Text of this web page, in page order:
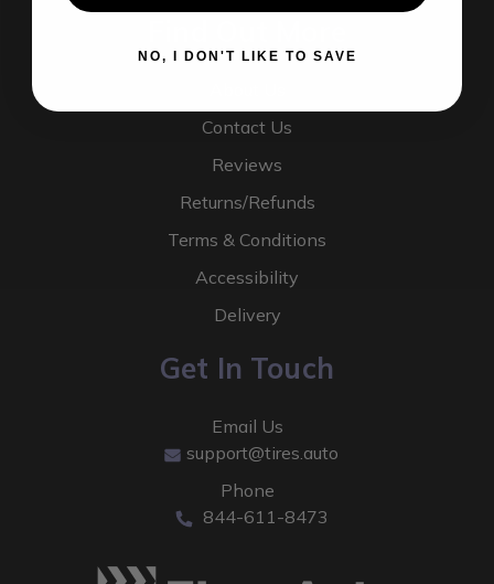
Contact Us
Reviews
Returns/Refunds
Terms & Conditions
Accessibility
Delivery
Get In Touch
Email Us
support@tires.auto
Phone
844-611-8473
NO, I DON'T LIKE TO SAVE